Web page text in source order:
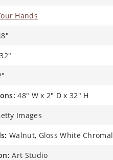
Hands
32"
48" W x 2" D x 32" H
Images
Walnut, Gloss White
Art Studio